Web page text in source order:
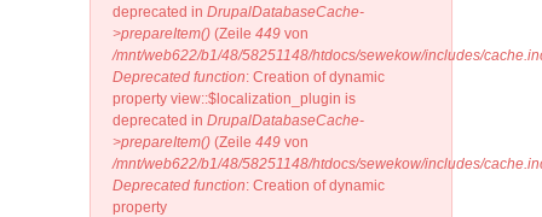
deprecated in DrupalDatabaseCache-
>prepareItem() (Zeile 449 von
/mnt/web622/b1/48/58251148/htdocs/sewekow/includes/
Deprecated function: Creation of dynamic
property view::$localization_plugin is
deprecated in DrupalDatabaseCache-
>prepareItem() (Zeile 449 von
/mnt/web622/b1/48/58251148/htdocs/sewekow/includes/
Deprecated function: Creation of dynamic
property